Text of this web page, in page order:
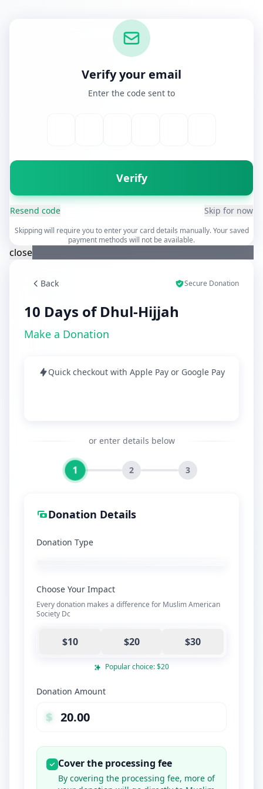
Verify your email
Enter the code sent to
Verify
Resend code Skip for now
Skipping will require you to enter your card details manually. Your saved
payment methods will not be available.
close
Back Secure Donation
10 Days of Dhul-Hijjah
Make a Donation
Quick checkout with Apple Pay or Google Pay
or enter details below
1 2 3
Donation Details
Donation Type
Choose Your Impact
Every donation makes a difference for Muslim American
Society Dc
$10 $20 $30
Popular choice: $20
Donation Amount
$
Cover the processing fee
By covering the processing fee, more of